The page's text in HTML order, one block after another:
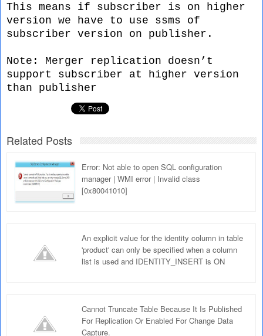
This means if subscriber is on higher
version we have to use ssms of
subscriber version on publisher.
Note: Merger replication doesn’t
support subscriber at higher version
than publisher
Related Posts
Error: Not able to open SQL configuration
manager | WMI error | Invalid class
[0x80041010]
An explicit value for the identity column in table
'product' can only be specified when a column
list is used and IDENTITY_INSERT is ON
Cannot Truncate Table Because It Is Published
For Replication Or Enabled For Change Data
Capture.